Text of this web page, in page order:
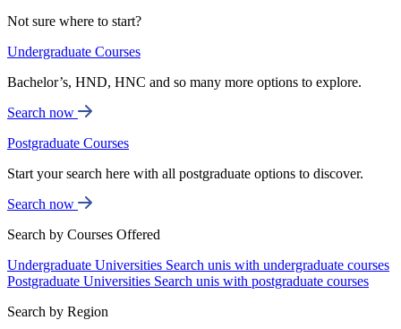
Not sure where to start?
Undergraduate Courses
Bachelor’s, HND, HNC and so many more options to explore.
Search now
Postgraduate Courses
Start your search here with all postgraduate options to discover.
Search now
Search by Courses Offered
Undergraduate Universities Search unis with undergraduate courses
Postgraduate Universities Search unis with postgraduate courses
Search by Region